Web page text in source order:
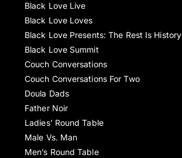
Black Love Live
Black Love Loves
Black Love Presents: The Rest Is History
Black Love Summit
Couch Conversations
Couch Conversations For Two
Doula Dads
Father Noir
Ladies’ Round Table
Male Vs. Man
Men’s Round Table